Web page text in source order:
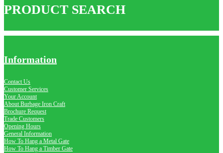
PRODUCT SEARCH
Information
Contact Us
Customer Services
Your Account
About Burbage Iron Craft
Brochure Request
Trade Customers
Opening Hours
General Information
How To Hang a Metal Gate
How To Hang a Timber Gate